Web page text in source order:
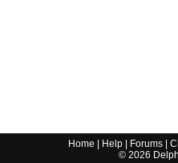
Home Help Forums |
© 2026